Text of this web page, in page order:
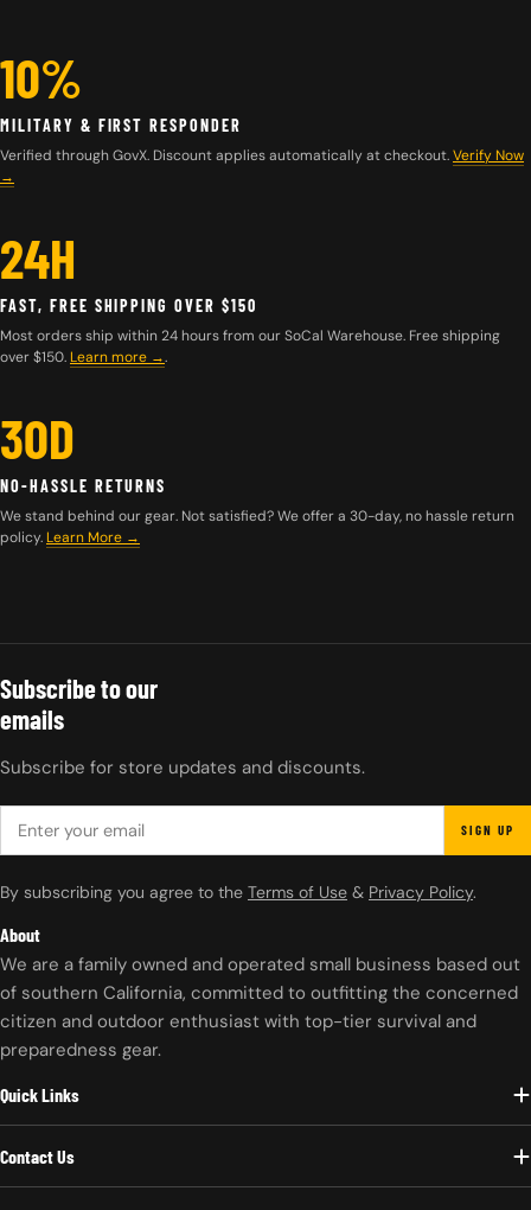
10%
MILITARY & FIRST RESPONDER
Verified through GovX. Discount applies automatically at checkout.Verify Now
→
24H
FAST, FREE SHIPPING OVER $150
Most orders ship within 24 hours from our SoCal Warehouse. Free shipping
over $150. Learn more →.
30D
NO-HASSLE RETURNS
We stand behind our gear. Not satisfied? We offer a 30-day, no hassle return
policy. Learn More →
About
We are a family owned and operated small business based out
of southern California, committed to outfitting the concerned
citizen and outdoor enthusiast with top-tier survival and
preparedness gear.
Quick Links
Contact Us
Subscribe to our
emails
Subscribe for store updates and discounts.
SIGN UP
By subscribing you agree to the Terms of Use & Privacy Policy.